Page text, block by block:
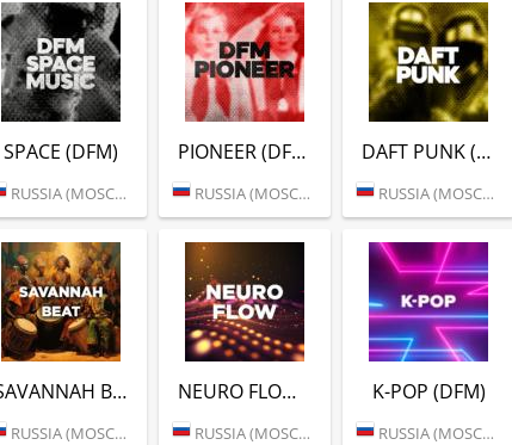
SPACE (DFM)
RUSSIA (MOSCOW)
PIONEER (DFM)
RUSSIA (MOSCOW)
DAFT PUNK (DFM)
RUSSIA (MOSCOW)
SAVANNAH BEAT (DFM)
RUSSIA (MOSCOW)
NEURO FLOW (DFM)
RUSSIA (MOSCOW)
K-POP (DFM)
RUSSIA (MOSCOW)